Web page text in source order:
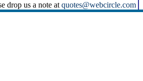
drop us a note at quotes@webcircle.com